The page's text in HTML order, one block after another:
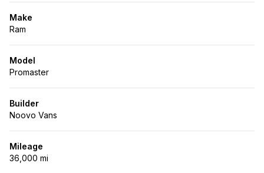
Make
Ram
Model
Promaster
Builder
Noovo Vans
Mileage
36,000 mi